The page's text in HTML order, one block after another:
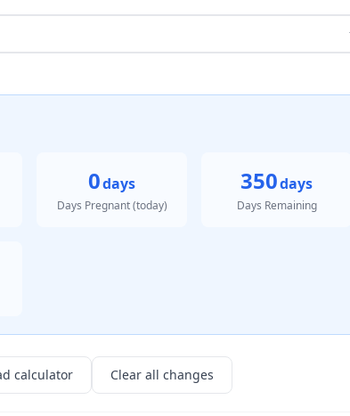
0days
Days Pregnant (today)
350days
Days Remaining
calculator Clear all changes